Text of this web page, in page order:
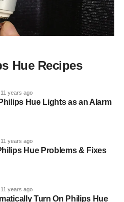
Hue Recipes
11 years ago
Hue Lights as an Alarm
11 years ago
Hue Problems & Fixes
11 years ago
Turn On Philips Hue